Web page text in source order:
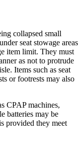
collapsed small
seat stowage areas
item limit. They must
as not to protrude
Items such as seat
or footrests may also
CPAP machines,
batteries may be
provided they meet